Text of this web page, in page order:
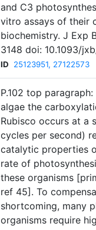
and C3
vitro assays of their
biochemistry. J Exp
3148 doi: 10.1093/
ID
25123951, 27122573
P.102 top
algae the
Rubisco occurs at a
cycles per second)
catalytic properties
rate of
these organisms
ref 45]. To
shortcoming, many
organisms require